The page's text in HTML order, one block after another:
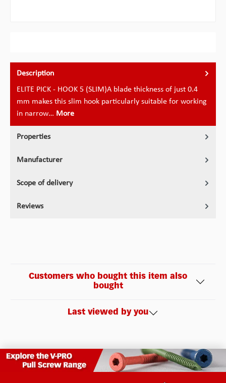
Description
ELITE PICK - HOOK 5 (SLIM)A blade thickness of just 0.4
mm makes this slim hook particularly suitable for working
in narrow… More
Properties
Manufacturer
Scope of delivery
Reviews
Customers who bought this item also
bought
Last viewed by you